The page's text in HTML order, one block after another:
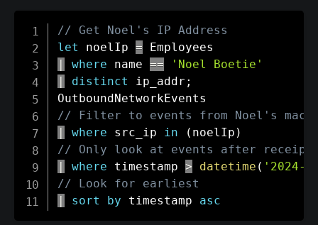
// Get Noel's IP Address
let noelIp =
|
where name ==
'Noel Boetie'
|
distinct ip_addr ;
// Filter to events from Noel's
|
where src_ip in ( noelIp )
// Only look at events after receipt
|
where timestamp > datetime ( '2024-
// Look for earliest
|
sort by timestamp asc